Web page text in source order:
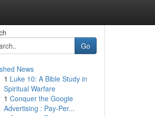
Go
News
1 Luke 10: A Bible Study in
Spiritual Warfare
1 Conquer the Google
Advertising : Pay-Per...